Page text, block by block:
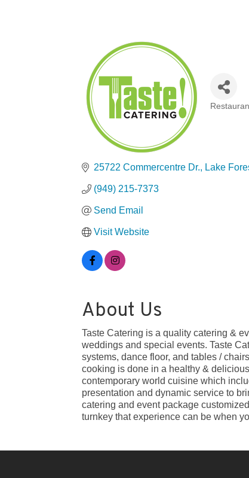
25722 Commercentre Dr. Lake
(949) 215-7373
Send Email
Visit Website
About Us
Taste Catering is a quality catering &
weddings and special events. Taste
systems, dance floor, and tables /
cooking is done in a healthy &
contemporary world cuisine which
presentation and dynamic service to
catering and event package
turnkey that experience can be when